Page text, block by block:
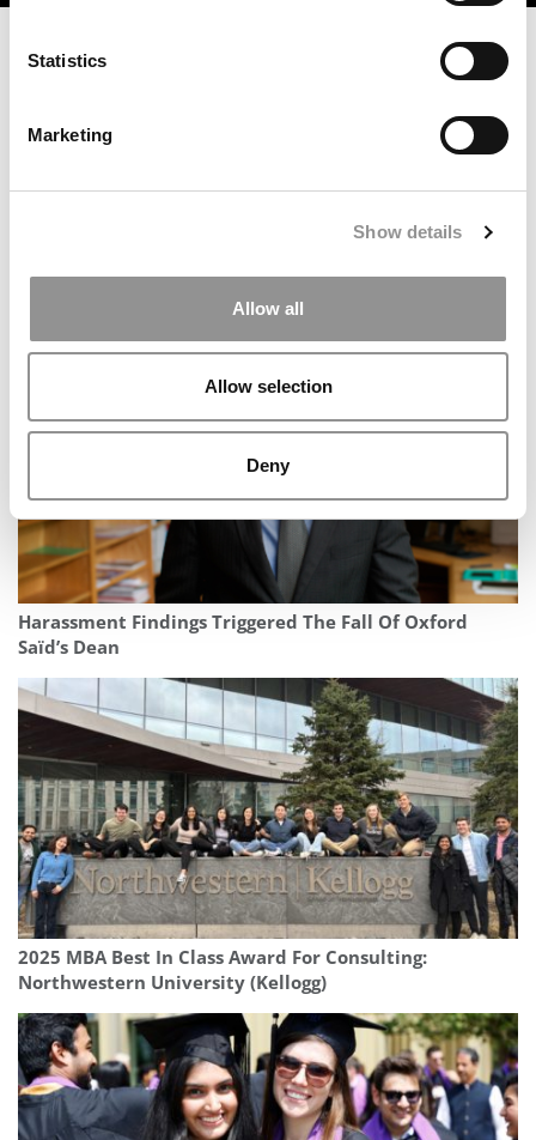
Statistics
Marketing
Show details
Allow all
Allow selection
Deny
Scaling AI Skills Training Globally
Harassment Findings Triggered The Fall Of Oxford
Saïd’s Dean
2025 MBA Best In Class Award For Consulting:
Northwestern University (Kellogg)